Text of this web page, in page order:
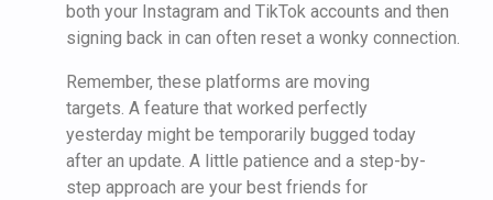
both your Instagram and TikTok accounts and then
signing back in can often reset a wonky connection.
Remember, these platforms are moving
targets. A feature that worked perfectly
yesterday might be temporarily bugged today
after an update. A little patience and a step-by-
step approach are your best friends for